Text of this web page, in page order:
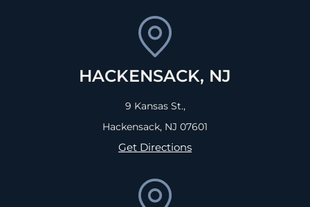
HACKENSACK, NJ
9 Kansas St.,
Hackensack, NJ 07601
Get Directions